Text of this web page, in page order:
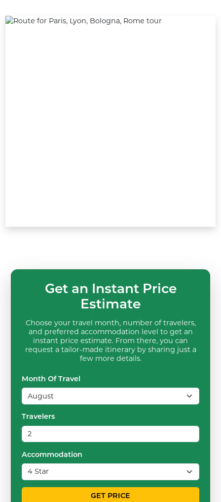
Get an Instant Price
Estimate
Choose your travel month, number of travelers,
and preferred accommodation level to get an
instant price estimate. From there, you can
request a tailor-made itinerary by sharing just a
few more details.
Month Of Travel
Travelers
Accommodation
GET PRICE